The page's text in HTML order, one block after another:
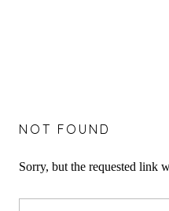
NOT FOUND
Sorry, but the requested link
for: